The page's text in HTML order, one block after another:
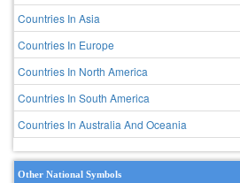
Countries In Asia
Countries In Europe
Countries In North America
Countries In South America
Countries In Australia And Oceania
Other National Symbols